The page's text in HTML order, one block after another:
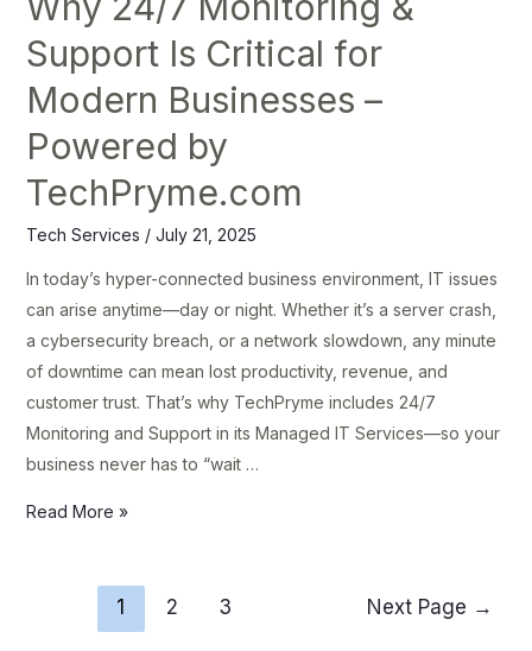
Support Is Critical for
Modern Businesses –
Powered by
TechPryme.com
Tech Services / July 21, 2025
In today’s hyper-connected business environment, IT issues
can arise anytime—day or night. Whether it’s a server crash,
a cybersecurity breach, or a network slowdown, any minute
of downtime can mean lost productivity, revenue, and
customer trust. That’s why TechPryme includes 24/7
Monitoring and Support in its Managed IT Services—so your
business never has to “wait …
Powered
by
TechPryme.com
Read More »
1 2 3 Next Page →